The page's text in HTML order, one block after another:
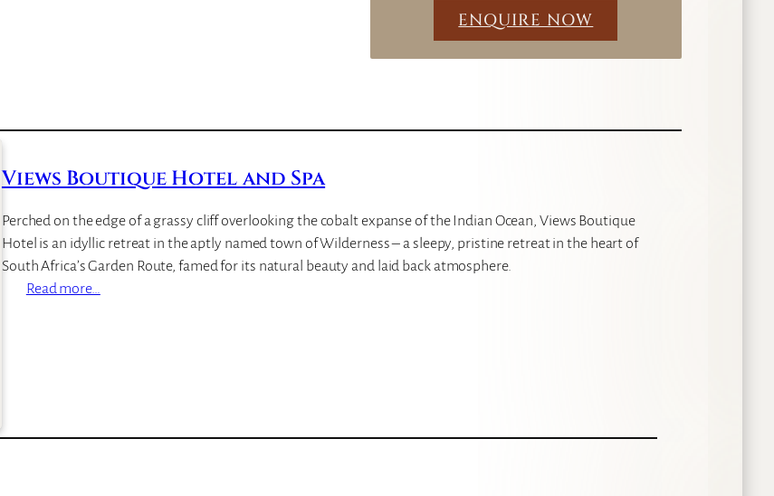
ENQUIRE NOW
Views Boutique Hotel and Spa
Perched on the edge of a grassy cliff overlooking the cobalt expanse of the Indian Ocean, Views Boutique
Hotel is an idyllic retreat in the aptly named town of Wilderness – a sleepy, pristine retreat in the heart of
South Africa’s Garden Route, famed for its natural beauty and laid back atmosphere.
Read more…